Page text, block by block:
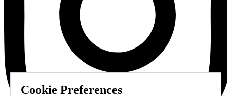
Cookie Preferences